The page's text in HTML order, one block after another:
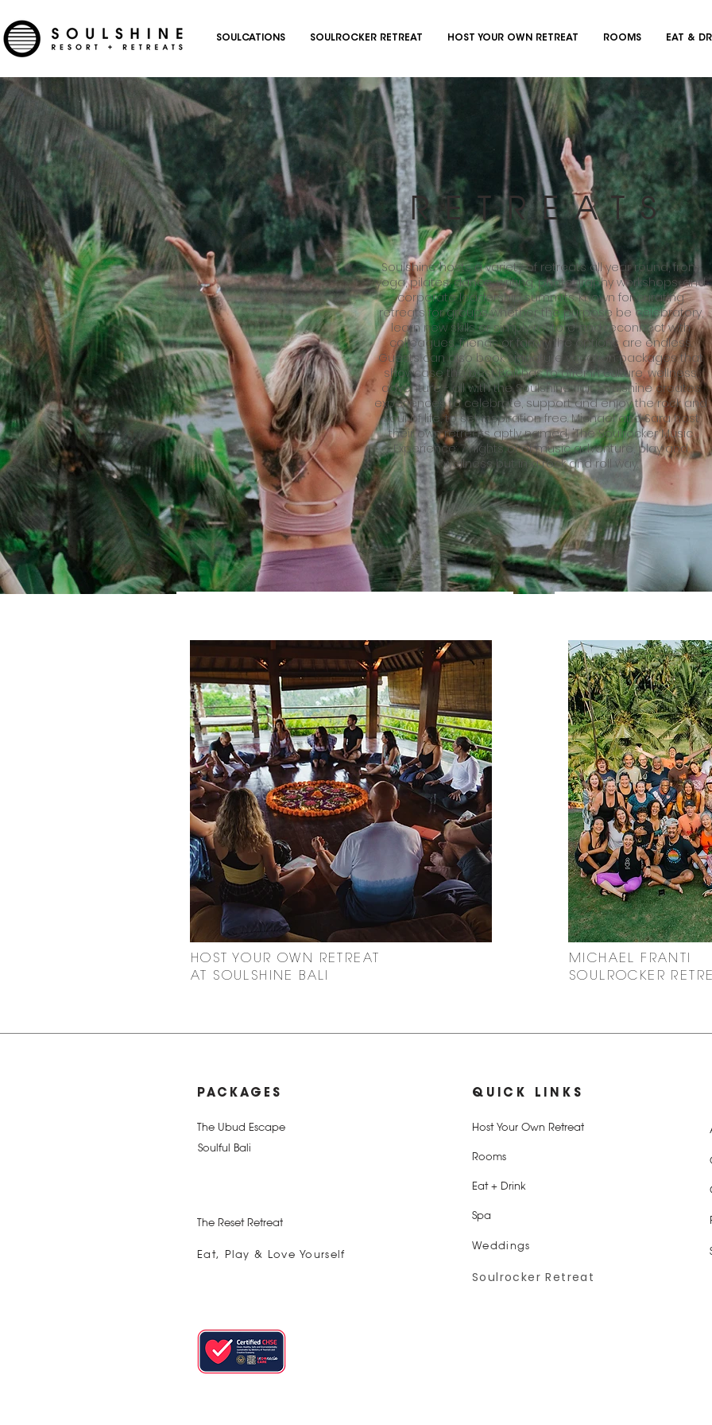
SOULCATIONS SOULROCKER RETREAT HOST YOUR OWN RETREAT ROOMS EAT &
RETREATS
Soulshine hosts a variety of retreats all year round, from
yoga, pilates, dance, writing, photography workshops, and
corporate leadership summits. Known for curating
retreats for groups whether the purpose be celebratory,
learn new skills or simply restore and reconnect with
colleagues, friends or family the options are endless.
Guests can also book signature vacation packages that
showcase the best Bali has to offer in culture, wellness,
adventure - all with the Soulshine flair. Soulshine creates
experiences to celebrate, support and enjoy the rock and
soul of life, to set inspiration free. Michael and Sara host
their own retreats aptly named, 'The Soulrocker Music
Experience: 7 nights of of music adventure, play and
wellness but in a rock and roll way.
HOST YOUR OWN RETREAT
AT SOULSHINE BALI
MICHAEL FRANTI
SOULROCKER
PACKAGES
The Ubud Escape
Soulful Bali
The Reset Retreat
The Best of Bali
Eat, Play & Love Yourself
QUICK LINKS
Host Your Own Retreat
Rooms
Eat + Drink
Spa
Weddings
Soulrocker Retreat